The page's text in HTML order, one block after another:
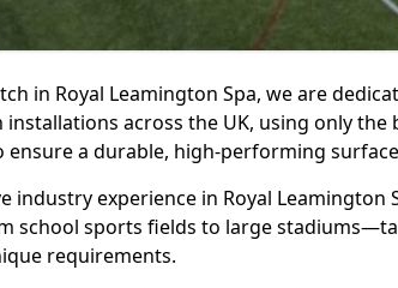
in Royal Leamington Spa, we are
across the UK, using only the
ensure a durable, high-performing
industry experience in Royal Leamington
school sports fields to large
requirements.